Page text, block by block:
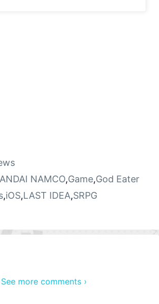
NAMCO,Game,God Eater
,iOS,LAST IDEA,SRPG
See more comments ›